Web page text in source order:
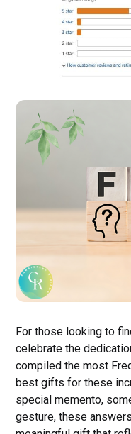
For those looking to
celebrate the
compiled the most
best gifts for these
special memento,
gesture, these